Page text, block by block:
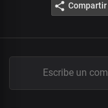
Compartir